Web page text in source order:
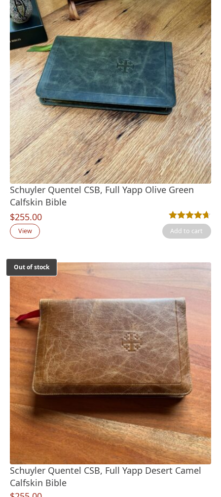
Schuyler Quentel CSB, Full Yapp Olive Green
Calfskin Bible
$255.00
Rated4.67out
3
View Add to cart
Out of stock
Schuyler Quentel CSB, Full Yapp Desert Camel
Calfskin Bible